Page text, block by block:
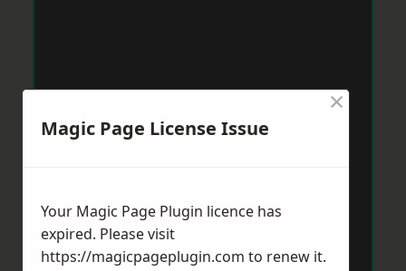
Magic Page License Issue
×
Your Magic Page Plugin licence has
expired. Please visit
https://magicpageplugin.com to renew it.